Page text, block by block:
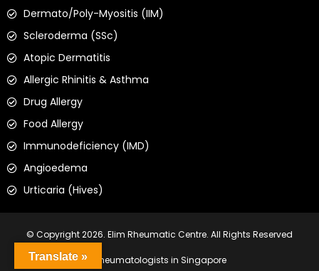
Dermato/Poly-Myositis (IIM)
Scleroderma (SSc)
Atopic Dermatitis
Allergic Rhinitis & Asthma
Drug Allergy
Food Allergy
Immunodeficiency (IMD)
Angioedema
Urticaria (Hives)
© Copyright 2026. Elim Rheumatic Centre. All Rights Reserved
Rheumatologists in Singapore
Translate »